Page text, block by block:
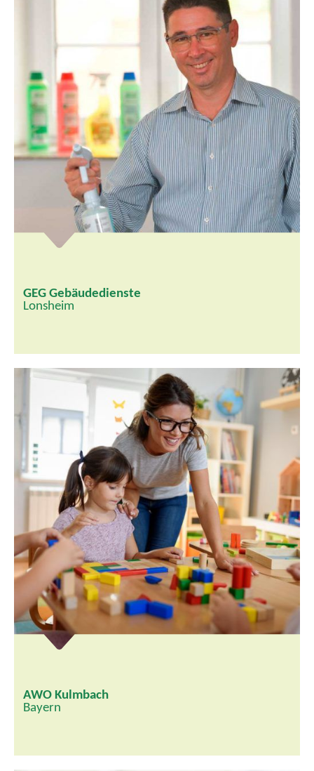
GEG Gebäudedienste
Lonsheim
AWO Kulmbach
Bayern